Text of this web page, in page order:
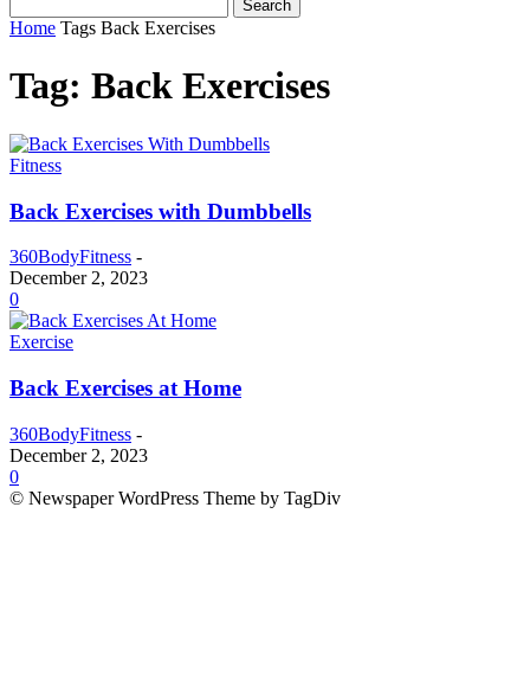
Home Tags Back Exercises
Tag: Back Exercises
Fitness
Back Exercises with Dumbbells
360BodyFitness -
December 2, 2023
0
Exercise
Back Exercises at Home
360BodyFitness -
December 2, 2023
0
© Newspaper WordPress Theme by TagDiv